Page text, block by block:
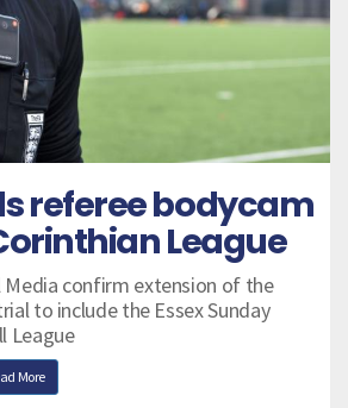
referee bodycam
League
Media confirm extension of the
to include the Essex Sunday
League
More